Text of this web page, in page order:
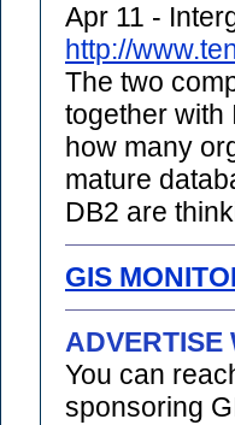
Apr 11 -
http://
The two
together with
how many
mature
DB2 are
GIS
ADVERTISE
You can
sponsoring